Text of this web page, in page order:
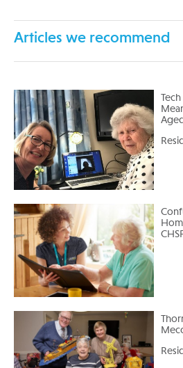
Articles we recommend